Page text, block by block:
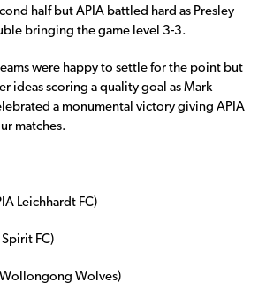
half but APIA battled hard as Presley
bringing the game level 3-3.
were happy to settle for the point but
ideas scoring a quality goal as Mark
a monumental victory giving APIA
matches.
Leichhardt FC)
FC)
Wolves)